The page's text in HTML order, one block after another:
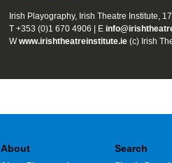
Irish Playography, Irish Theatre Institute,
T +353 (0)1 670 4906 | E
Wwww.irishtheatreinstitute.ie (c) Irish
About Search